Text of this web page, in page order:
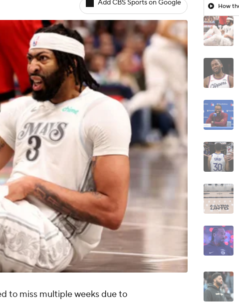
Add CBS Sports on Google
to miss multiple weeks due to